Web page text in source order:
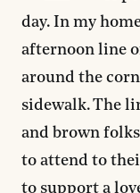
day. In my
afternoon line
around the
sidewalk. The
and brown
to attend to
to support a